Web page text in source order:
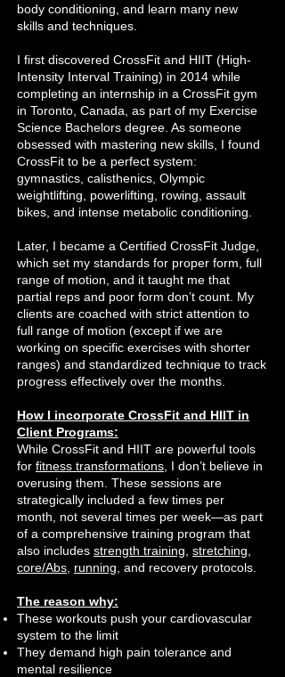
body conditioning, and learn many new
skills and techniques.
I first discovered CrossFit and HIIT (High-
Intensity Interval Training) in 2014 while
completing an internship in a CrossFit gym
in Toronto, Canada, as part of my Exercise
Science Bachelors degree. As someone
obsessed with mastering new skills, I found
CrossFit to be a perfect system:
gymnastics, calisthenics, Olympic
weightlifting, powerlifting, rowing, assault
bikes, and intense metabolic conditioning.
Later, I became a Certified CrossFit Judge,
which set my standards for proper form, full
range of motion, and it taught me that
partial reps and poor form don’t count. My
clients are coached with strict attention to
full range of motion (except if we are
working on specific exercises with shorter
ranges) and standardized technique to track
progress effectively over the months.
How I incorporate CrossFit and HIIT in
Client Programs:
While CrossFit and HIIT are powerful tools
for fitness transformations , I don’t believe in
overusing them. These sessions are
strategically included a few times per
month, not several times per week—as part
of a comprehensive training program that
also includes strength training stretching
core/Abs running , and recovery protocols.
The reason why:
These workouts push your cardiovascular
system to the limit
They demand high pain tolerance and
mental resilience